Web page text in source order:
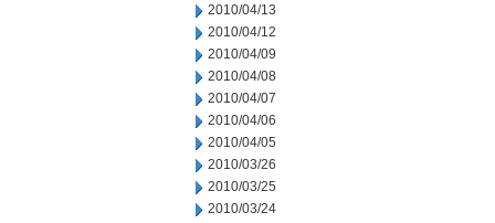
2010/04/13
2010/04/12
2010/04/09
2010/04/08
2010/04/07
2010/04/06
2010/04/05
2010/03/26
2010/03/25
2010/03/24